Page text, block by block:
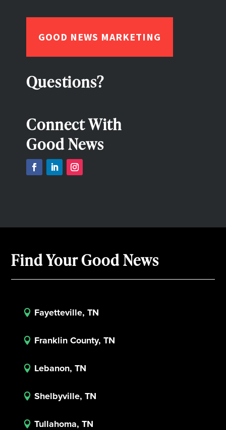
GOOD NEWS MARKETING
Questions?
Connect With
Good News
Find Your Good News
 Fayetteville, TN
 Franklin County, TN
 Lebanon, TN
 Shelbyville, TN
 Tullahoma, TN